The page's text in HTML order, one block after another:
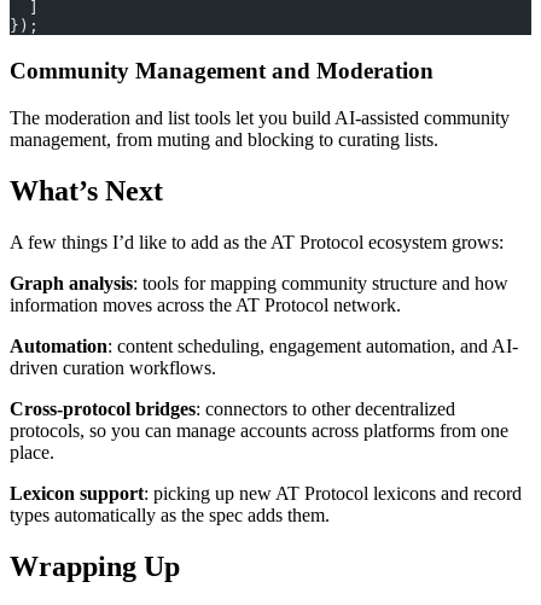
});
Community Management and Moderation
The moderation and list tools let you build AI-assisted community
management, from muting and blocking to curating lists.
What’s Next
A few things I’d like to add as the AT Protocol ecosystem grows:
Graph analysis: tools for mapping community structure and how
information moves across the AT Protocol network.
Automation: content scheduling, engagement automation, and AI-
driven curation workflows.
Cross-protocol bridges: connectors to other decentralized
protocols, so you can manage accounts across platforms from one
place.
Lexicon support: picking up new AT Protocol lexicons and record
types automatically as the spec adds them.
Wrapping Up